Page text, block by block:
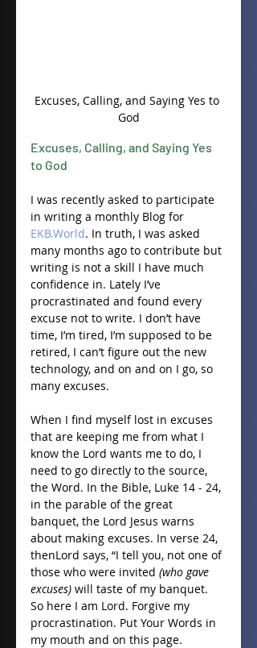
Excuses, Calling, and Saying Yes to
God
Excuses, Calling, and Saying Yes
to God
I was recently asked to participate
in writing a monthly Blog for
EKB.World. In truth, I was asked
many months ago to contribute but
writing is not a skill I have much
confidence in. Lately I’ve
procrastinated and found every
excuse not to write. I don’t have
time, I’m tired, I’m supposed to be
retired, I can’t figure out the new
technology, and on and on I go, so
many excuses.
When I find myself lost in excuses
that are keeping me from what I
know the Lord wants me to do, I
need to go directly to the source,
the Word. In the Bible, Luke 14 - 24,
in the parable of the great
banquet, the Lord Jesus warns
about making excuses. In verse 24,
thenLord says, “I tell you, not one of
those who were invited (who gave
excuses) will taste of my banquet.
So here I am Lord. Forgive my
procrastination. Put Your Words in
my mouth and on this page.